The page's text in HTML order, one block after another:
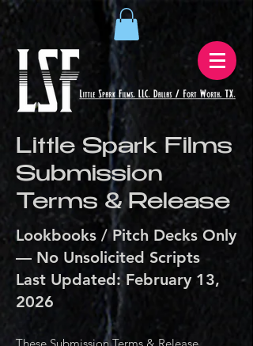
Little Spark Films
Submission
Terms & Release
Lookbooks / Pitch Decks Only
— No Unsolicited Scripts
Last Updated: February 13,
2026
These Submission Terms & Release